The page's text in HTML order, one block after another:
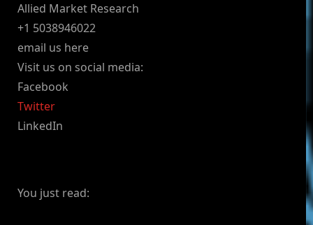
Allied Market Research
+1 5038946022
email us here
Visit us on social media:
Facebook
Twitter
LinkedIn
You just read: